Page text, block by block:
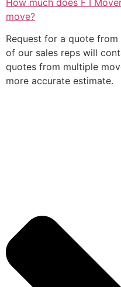
move?
Request for a quote from
of our sales reps will
quotes from multiple
more accurate estimate.